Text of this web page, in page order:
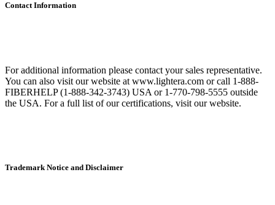
Contact Information
For additional information please contact your sales representative.
You can also visit our website at www.lightera.com or call 1-888-
FIBERHELP (1-888-342-3743) USA or 1-770-798-5555 outside
the USA. For a full list of our certifications, visit our website.
Trademark Notice and Disclaimer